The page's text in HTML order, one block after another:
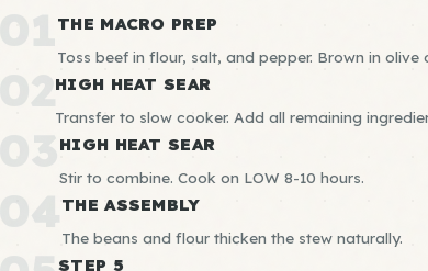
01THE MACRO PREP
Toss beef in flour, salt, and pepper. Brown in olive
02HIGH HEAT SEAR
Transfer to slow cooker. Add all remaining
03HIGH HEAT SEAR
Stir to combine. Cook on LOW 8-10 hours.
04 THE ASSEMBLY
The beans and flour thicken the stew naturally.
STEP 5